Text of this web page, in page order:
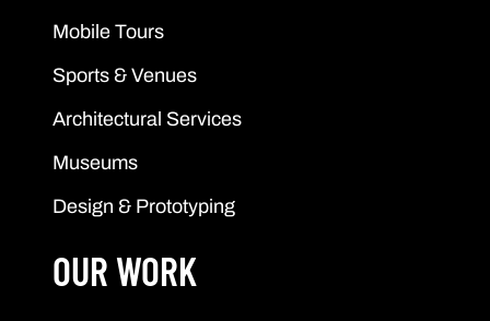
Mobile Tours
Sports & Venues
Architectural Services
Museums
Design & Prototyping
OUR WORK